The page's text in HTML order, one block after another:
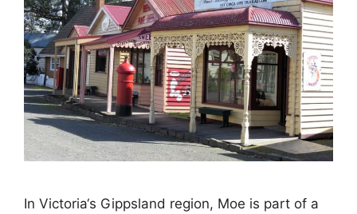
In Victoria‘s Gippsland region, Moe is part of a